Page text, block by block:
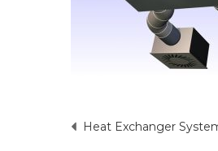
Heat Exchanger